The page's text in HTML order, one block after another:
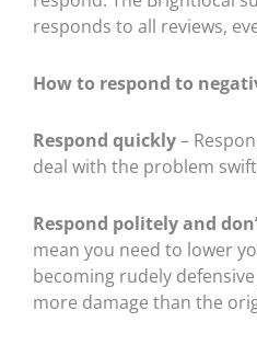
responds to all reviews,
How to respond to
Respond quickly–
deal with the problem
Respond politely and
mean you need to lower
becoming rudely
more damage than the